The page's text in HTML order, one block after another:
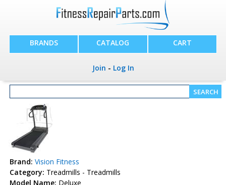
BRANDS CATALOG CART
Join - Log In
Brand: Vision Fitness
Category: Treadmills - Treadmills
Model Name: Deluxe